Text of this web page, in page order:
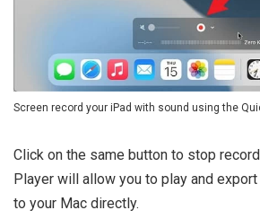
Screen record your iPad with sound using the
Click on the same button to stop
Player will allow you to play and
to your Mac directly.